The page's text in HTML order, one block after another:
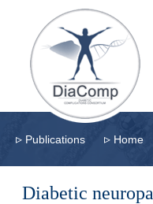
▹ Publications ▹ Home
Diabetic